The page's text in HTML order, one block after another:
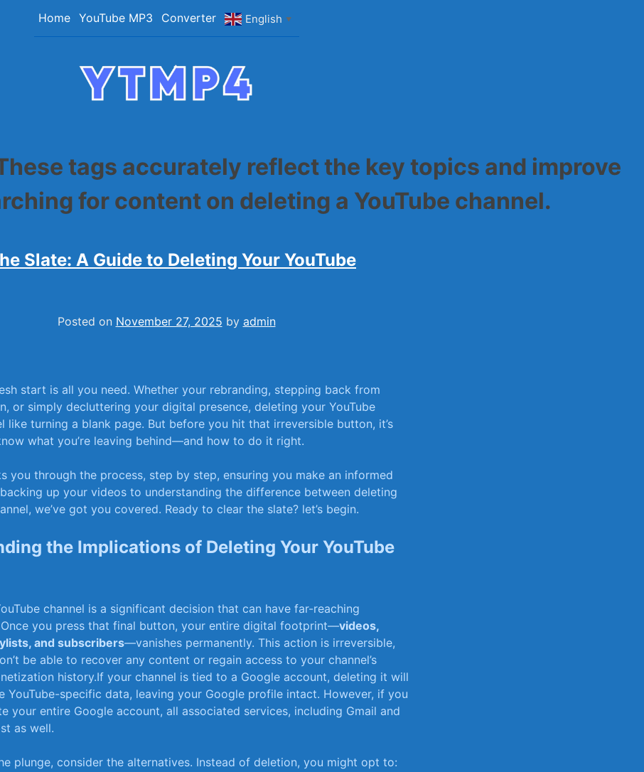
Home YouTube MP3 Converter English ▼
tags accurately reflect the key topics and improve
for content on deleting a YouTube channel.
Slate: A Guide to Deleting Your YouTube
Posted on November 27, 2025 by admin
start is all you need. Whether your rebranding, stepping back from
or simply decluttering your digital presence, deleting‌ your YouTube
like turning a blank page. But before you hit that irreversible button, it’s
what you’re leaving behind—and how to do it right.
you through the process, step ​by​ step, ensuring you make an informed
up your ⁣videos to understanding ‌the difference between deleting
we’ve got⁣ you covered. Ready to clear the slate? let’s begin.
the Implications of Deleting Your YouTube
channel is ⁣a significant decision that can‍ have far-reaching
Once you press that final button, your entire ​digital ​footprint—videos,
and subscribers—vanishes permanently. This action is irreversible,
be able to recover any content or regain access to your‍ channel’s
history.If your channel​ is tied to a Google account, ​deleting it will
‌YouTube-specific data, leaving your Google profile intact. However, if you
your entire Google account, all⁤ associated ⁢services, including Gmail ​and
as well.
plunge, consider the alternatives. Instead of deletion,⁤ you might opt to: